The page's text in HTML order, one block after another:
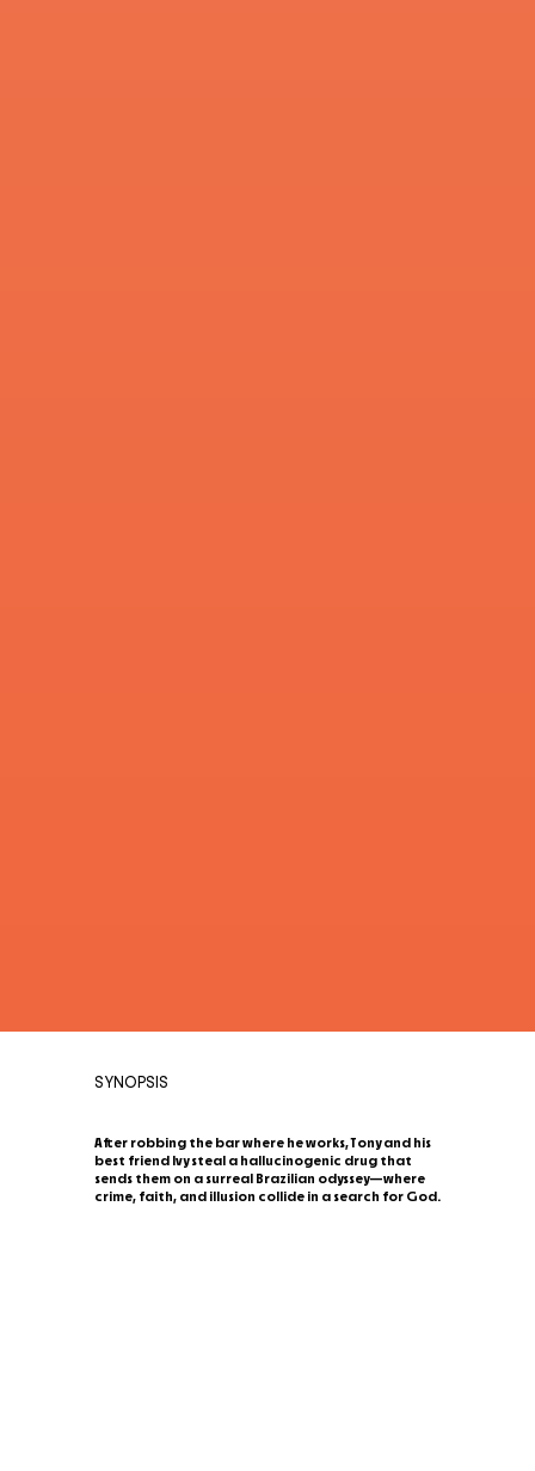
SYNOPSIS
After robbing the bar where he works, Tony and his
best friend Ivy steal a hallucinogenic drug that
sends them on a surreal Brazilian odyssey—where
crime, faith, and illusion collide in a search for God.